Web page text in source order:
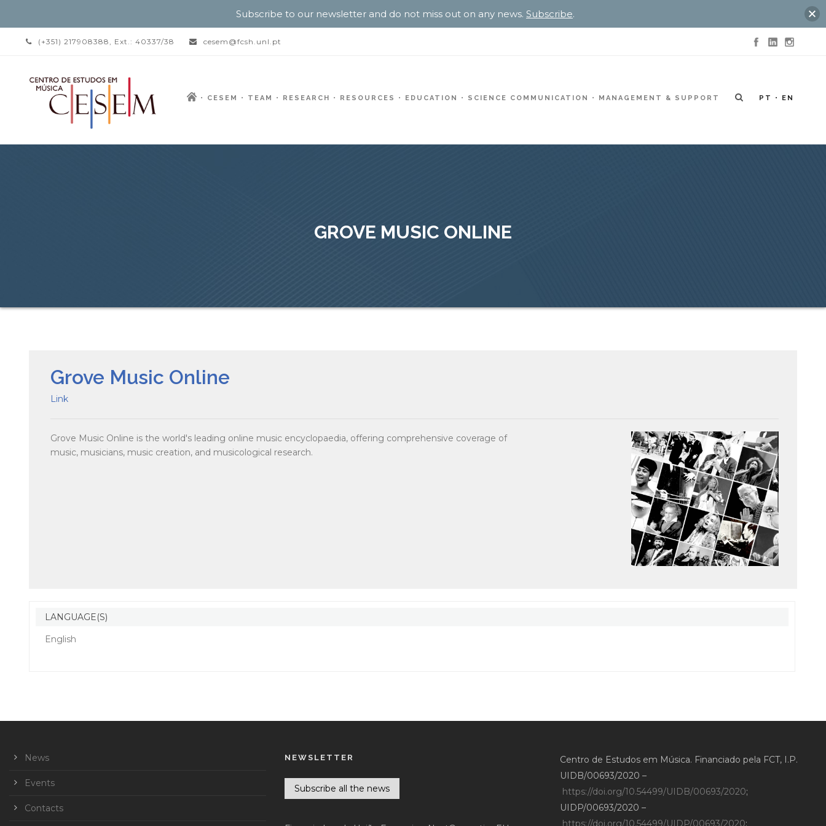
(+351) 217908388, Ext.: 40337/38 cesem@fcsh.unl.pt
CESEM TEAM RESEARCH RESOURCES EDUCATION SCIENCE COMMUNICATION MANAGEMENT & SUPPORT PT EN
GROVE MUSIC ONLINE
Grove Music Online
Link
Grove Music Online is the world's leading online music encyclopaedia, offering comprehensive coverage of
music, musicians, music creation, and musicological research.
LANGUAGE(S)
English
News
Events
Contacts
NEWSLETTER
Subscribe all the news
Centro de Estudos em Música. Financiado pela FCT, I.P.
UIDB/00693/2020 –
https://doi.org/10.54499/UIDB/00693/2020;
UIDP/00693/2020 –
https://doi.org/10.54499/UIDP/00693/2020;
Subscribe to our newsletter and do not miss out on any news. Subscribe.